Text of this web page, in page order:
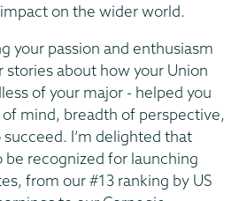
on the wider world.
your passion and enthusiasm
stories about how your Union
of your major - helped you
mind, breadth of perspective,
I’m delighted that
be recognized for launching
from our #13 ranking by US